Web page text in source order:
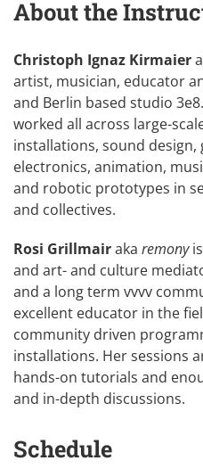
About the
Christoph Ignaz Kirmaier
artist, musician, educator
and Berlin based studio 3e8
worked all across large-
installations, sound design,
electronics, animation,
and robotic prototypes in
and collectives.
Rosi Grillmairaka remony
and art- and culture
and a long term vvvv
excellent educator in the
community driven
installations. Her sessions
hands-on tutorials and
and in-depth discussions.
Schedule